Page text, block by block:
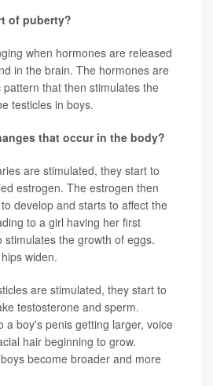
of puberty?
when hormones are released
in the brain. The hormones are
that then stimulates the
testicles in boys.
that occur in the body?
are stimulated, they start to
estrogen. The estrogen then
develop and starts to affect the
to a girl having her first
stimulates the growth of eggs.
widen.
are stimulated, they start to
testosterone and sperm.
a boy's penis getting larger, voice
hair beginning to grow.
become broader and more